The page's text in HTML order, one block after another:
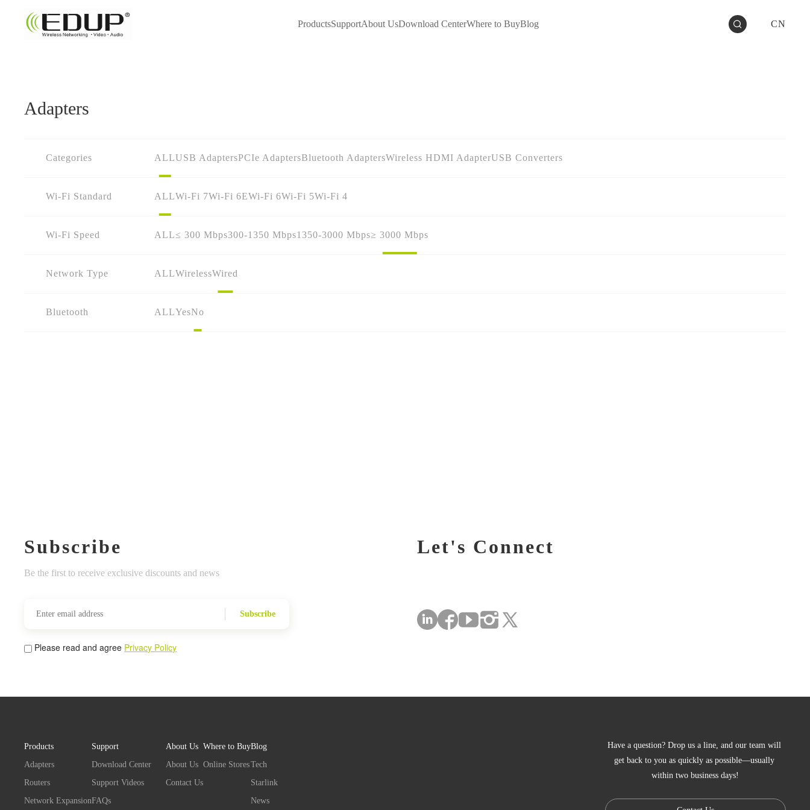
ProductsSupportAbout UsDownload CenterWhere to BuyBlog CN
Adapters
Categories ALLUSB AdaptersPCIe AdaptersBluetooth AdaptersWireless HDMI AdapterUSB Converters
Wi-Fi Standard ALLWi-Fi 7Wi-Fi 6EWi-Fi 6Wi-Fi 5Wi-Fi 4
Wi-Fi Speed ALL≤ 300 Mbps300-1350 Mbps1350-3000 Mbps≥ 3000 Mbps
Network Type ALLWirelessWired
Bluetooth ALLYesNo
Subscribe
Be the first to receive exclusive discounts and news
Subscribe
Please read and agree Privacy Policy
Let's Connect
Products
Adapters
Routers
Network Expansion
Support
Download Center
Support Videos
FAQs
About Us
About Us
Contact Us
Where to Buy
Online Stores
Blog
Tech
Starlink
News
Have a question? Drop us a line, and our team will
get back to you as quickly as possible—usually
within two business days!